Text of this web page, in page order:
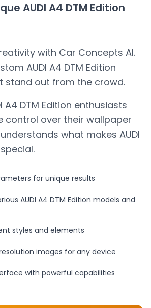
AUDI A4 DTM Edition
with Car Concepts AI.
AUDI A4 DTM Edition
stand out from the crowd.
A4 DTM Edition enthusiasts
control over their wallpaper
understands what makes AUDI
special.
for unique results
AUDI A4 DTM Edition models and
styles and elements
images for any device
with powerful capabilities